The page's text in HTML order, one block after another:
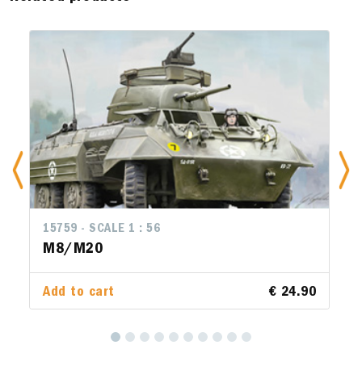
15759 - SCALE 1 : 56
M8/M20
Add to cart € 24.90